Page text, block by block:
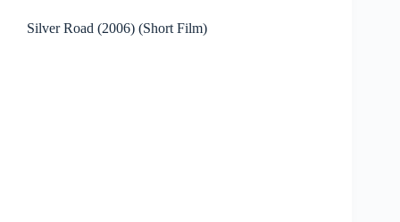
Silver Road (2006) (Short Film)